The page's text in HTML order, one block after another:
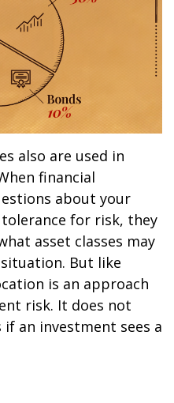
also are used in
financial
about your
for risk, they
asset classes may
But like
is an approach
risk. It does not
an investment sees a